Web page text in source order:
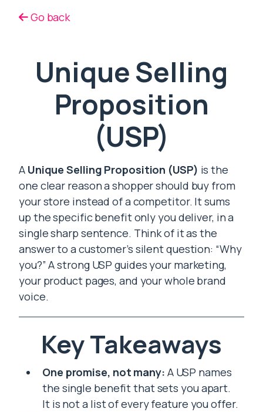
Go back
Unique Selling
Proposition
(USP)
A Unique Selling Proposition (USP) is the
one clear reason a shopper should buy from
your store instead of a competitor. It sums
up the specific benefit only you deliver, in a
single sharp sentence. Think of it as the
answer to a customer’s silent question: “Why
you?” A strong USP guides your marketing,
your product pages, and your whole brand
voice.
Key Takeaways
One promise, not many: A USP names
the single benefit that sets you apart.
It is not a list of every feature you offer.